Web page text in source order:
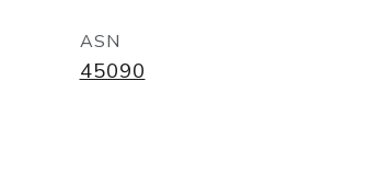
ASN
45090